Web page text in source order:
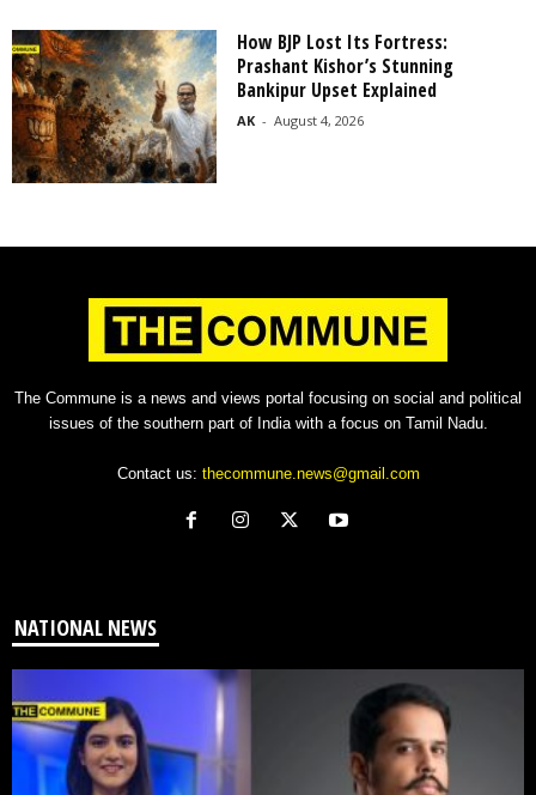
How BJP Lost Its Fortress:
Prashant Kishor’s Stunning
Bankipur Upset Explained
AK - August 4, 2026
The Commune is a news and views portal focusing on social and political
issues of the southern part of India with a focus on Tamil Nadu.
Contact us: thecommune.news@gmail.com
NATIONAL NEWS